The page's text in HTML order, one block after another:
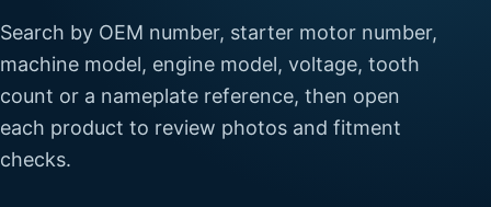
Search by OEM number, starter motor number,
machine model, engine model, voltage, tooth
count or a nameplate reference, then open
each product to review photos and fitment
checks.